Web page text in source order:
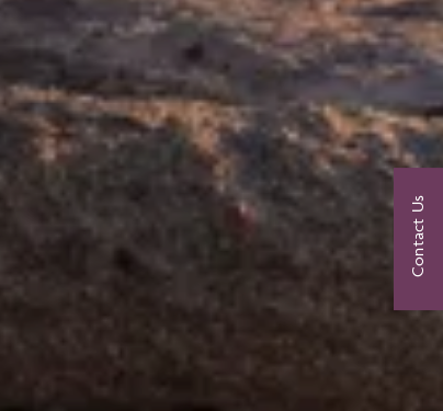
Contact Us